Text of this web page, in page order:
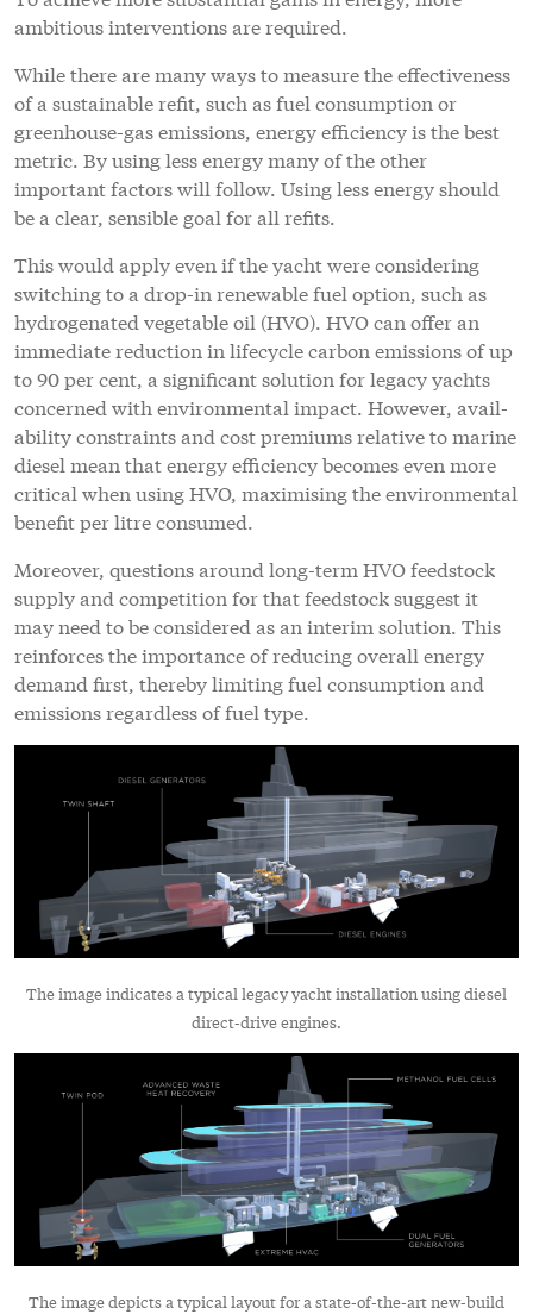
ambitious interventions are required.
While there are many ways to measure the effectiveness
of a sustainable refit, such as fuel consumption or
greenhouse-gas emissions, energy efficiency is the best
metric. By using less energy many of the other
important factors will follow. Using less energy should
be a clear, sensible goal for all refits.
This would apply even if the yacht were considering
switching to a drop-in renewable fuel option, such as
hydrogenated vegetable oil (HVO). HVO can offer an
immediate reduction in lifecycle carbon emissions of up
to 90 per cent, a significant solution for legacy yachts
concerned with environmental impact. However, avail-
ability constraints and cost premiums relative to marine
diesel mean that energy efficiency becomes even more
critical when using HVO, maximising the environmental
benefit per litre consumed.
Moreover, questions around long-term HVO feedstock
supply and competition for that feedstock suggest it
may need to be considered as an interim solution. This
reinforces the importance of reducing overall energy
demand first, thereby limiting fuel consumption and
emissions regardless of fuel type.
The image indicates a typical legacy yacht installation using diesel
direct-drive engines.
The image depicts a typical layout for a state-of-the-art new-build